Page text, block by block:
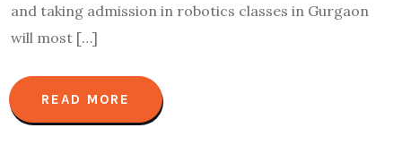
and taking admission in robotics classes in Gurgaon
will most […]
READ MORE